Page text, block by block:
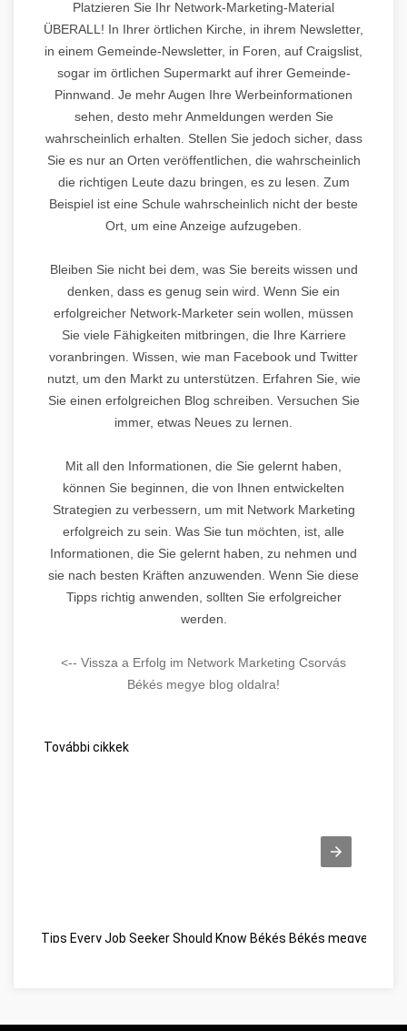
Platzieren Sie Ihr Network-Marketing-Material
ÜBERALL! In Ihrer örtlichen Kirche, in ihrem Newsletter,
in einem Gemeinde-Newsletter, in Foren, auf Craigslist,
sogar im örtlichen Supermarkt auf ihrer Gemeinde-
Pinnwand. Je mehr Augen Ihre Werbeinformationen
sehen, desto mehr Anmeldungen werden Sie
wahrscheinlich erhalten. Stellen Sie jedoch sicher, dass
Sie es nur an Orten veröffentlichen, die wahrscheinlich
die richtigen Leute dazu bringen, es zu lesen. Zum
Beispiel ist eine Schule wahrscheinlich nicht der beste
Ort, um eine Anzeige aufzugeben.
Bleiben Sie nicht bei dem, was Sie bereits wissen und
denken, dass es genug sein wird. Wenn Sie ein
erfolgreicher Network-Marketer sein wollen, müssen
Sie viele Fähigkeiten mitbringen, die Ihre Karriere
voranbringen. Wissen, wie man Facebook und Twitter
nutzt, um den Markt zu unterstützen. Erfahren Sie, wie
Sie einen erfolgreichen Blog schreiben. Versuchen Sie
immer, etwas Neues zu lernen.
Mit all den Informationen, die Sie gelernt haben,
können Sie beginnen, die von Ihnen entwickelten
Strategien zu verbessern, um mit Network Marketing
erfolgreich zu sein. Was Sie tun möchten, ist, alle
Informationen, die Sie gelernt haben, zu nehmen und
sie nach besten Kräften anzuwenden. Wenn Sie diese
Tipps richtig anwenden, sollten Sie erfolgreicher
werden.
<-- Vissza a Erfolg im Network Marketing Csorvás
Békés megye blog oldalra!
További cikkek
Tips Every Job Seeker Should Know Békés Békés megye